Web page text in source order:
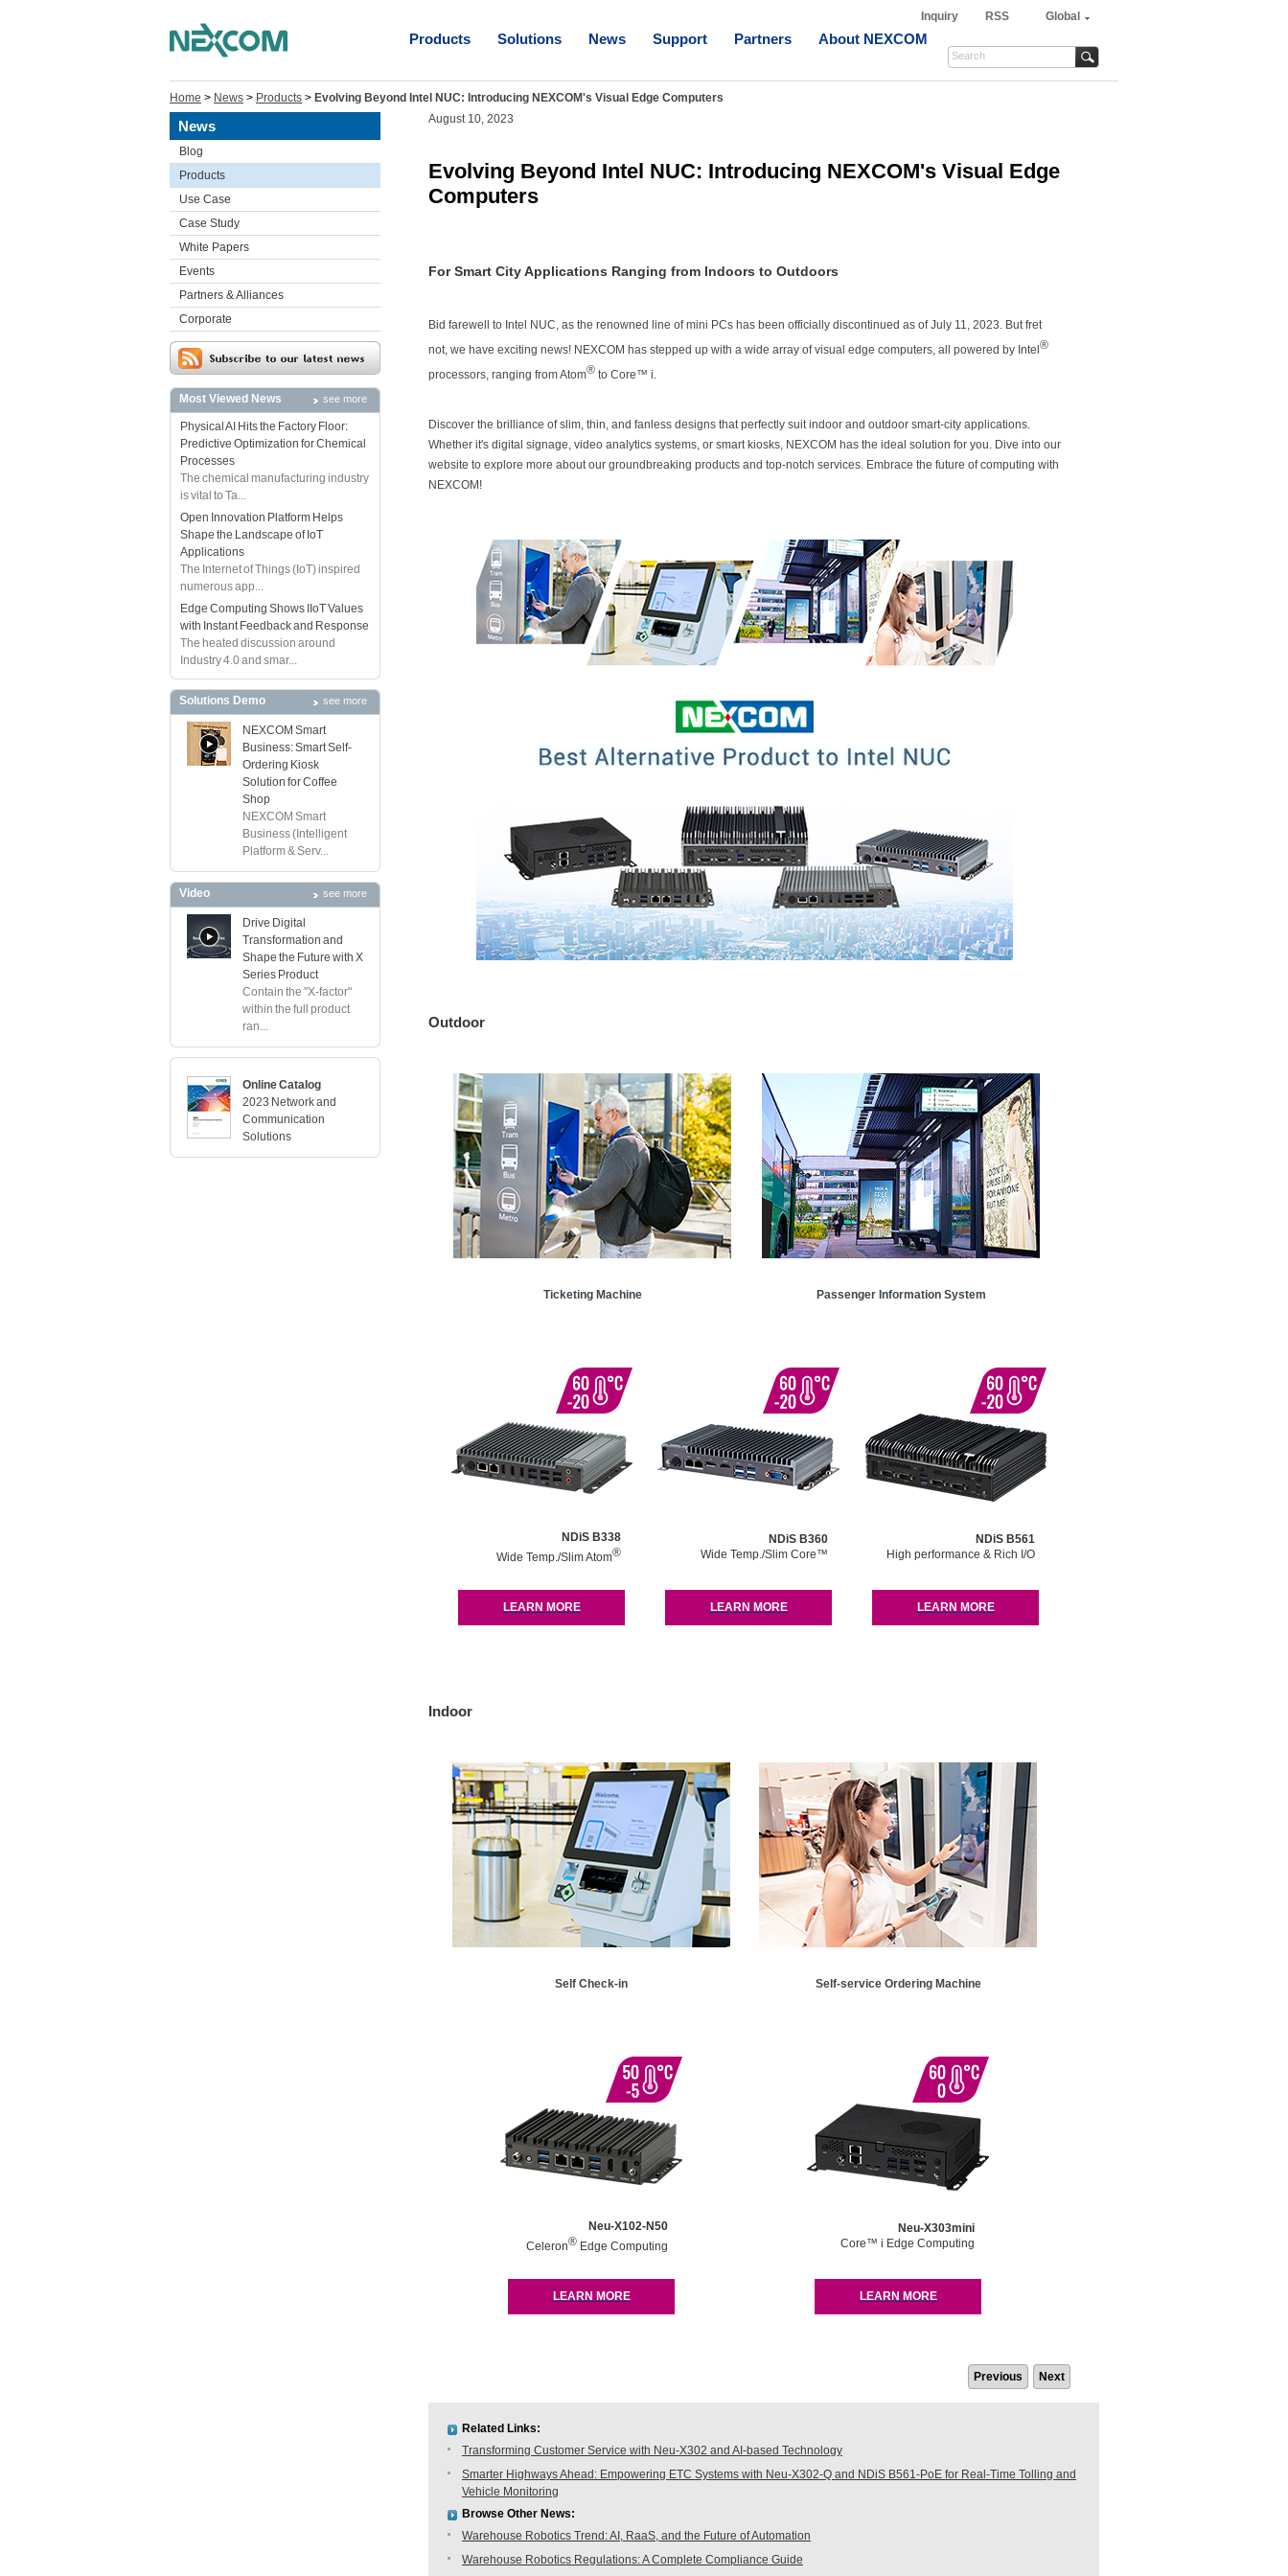
Inquiry RSS Global
Products Solutions News Support Partners About NEXCOM
Home > News > Products > Evolving Beyond Intel NUC: Introducing NEXCOM's Visual Edge Computers
News
Blog
Products
Use Case
Case Study
White Papers
Events
Partners & Alliances
Corporate
Most Viewed News see more
Physical AI Hits the Factory Floor:
Predictive Optimization for Chemical
Processes
The chemical manufacturing industry
is vital to Ta...
Open Innovation Platform Helps
Shape the Landscape of IoT
Applications
The Internet of Things (IoT) inspired
numerous app...
Edge Computing Shows IIoT Values
with Instant Feedback and Response
The heated discussion around
Industry 4.0 and smar...
Solutions Demo see more
NEXCOM Smart
Business: Smart Self-
Ordering Kiosk
Solution for Coffee
Shop
NEXCOM Smart
Business (Intelligent
Platform & Serv...
Video see more
Drive Digital
Transformation and
Shape the Future with X
Series Product
Contain the "X-factor"
within the full product
ran...
Online Catalog
2023 Network and
Communication
Solutions
August 10, 2023
Evolving Beyond Intel NUC: Introducing NEXCOM's Visual Edge
Computers
For Smart City Applications Ranging from Indoors to Outdoors
Bid farewell to Intel NUC, as the renowned line of mini PCs has been officially discontinued as of July 11, 2023. But fret
not, we have exciting news! NEXCOM has stepped up with a wide array of visual edge computers, all powered by Intel ®
processors, ranging from Atom® to Core™ i.
Discover the brilliance of slim, thin, and fanless designs that perfectly suit indoor and outdoor smart-city applications.
Whether it's digital signage, video analytics systems, or smart kiosks, NEXCOM has the ideal solution for you. Dive into our
website to explore more about our groundbreaking products and top-notch services. Embrace the future of computing with
NEXCOM!
Outdoor
Ticketing Machine Passenger Information System
NDiS B338
Wide Temp./Slim Atom®
NDiS B360
Wide Temp./Slim Core™
NDiS B561
High performance & Rich I/O
LEARN MORE LEARN MORE LEARN MORE
Indoor
Self Check-in Self-service Ordering Machine
Neu-X102-N50
Celeron® Edge Computing
Neu-X303mini
Core™ i Edge Computing
LEARN MORE LEARN MORE
Previous Next
Related Links:
Transforming Customer Service with Neu-X302 and AI-based Technology
Smarter Highways Ahead: Empowering ETC Systems with Neu-X302-Q and NDiS B561-PoE for Real-Time Tolling and
Vehicle Monitoring
Browse Other News:
Warehouse Robotics Trend: AI, RaaS, and the Future of Automation
Warehouse Robotics Regulations: A Complete Compliance Guide